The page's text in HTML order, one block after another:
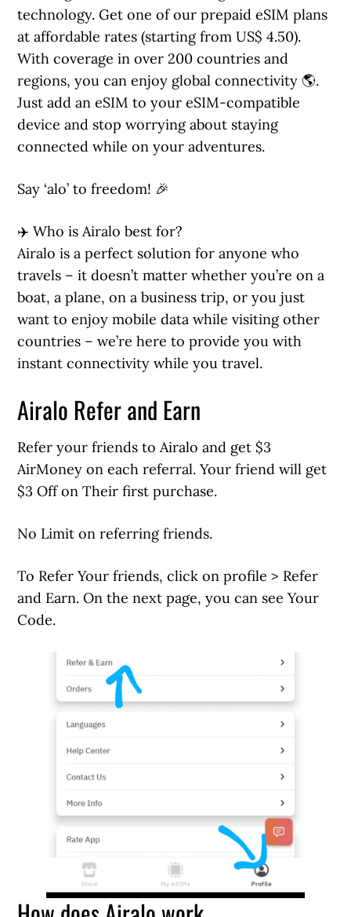
technology. Get one of our prepaid eSIM plans
at affordable rates (starting from US$ 4.50).
With coverage in over 200 countries and
regions, you can enjoy global connectivity 🌎.
Just add an eSIM to your eSIM-compatible
device and stop worrying about staying
connected while on your adventures.
Say ‘alo’ to freedom! 🎉
✈️ Who is Airalo best for?
Airalo is a perfect solution for anyone who
travels – it doesn’t matter whether you’re on a
boat, a plane, on a business trip, or you just
want to enjoy mobile data while visiting other
countries – we’re here to provide you with
instant connectivity while you travel.
Airalo Refer and Earn
Refer your friends to Airalo and get $3
AirMoney on each referral. Your friend will get
$3 Off on Their first purchase.
No Limit on referring friends.
To Refer Your friends, click on profile > Refer
and Earn. On the next page, you can see Your
Code.